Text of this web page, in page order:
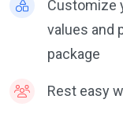
Customize
values and
package
Rest easy